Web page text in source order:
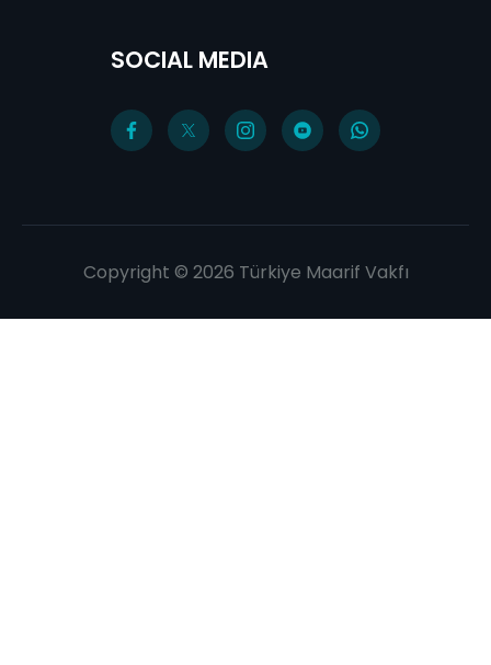
SOCIAL MEDIA
Copyright © 2026 Türkiye Maarif Vakfı